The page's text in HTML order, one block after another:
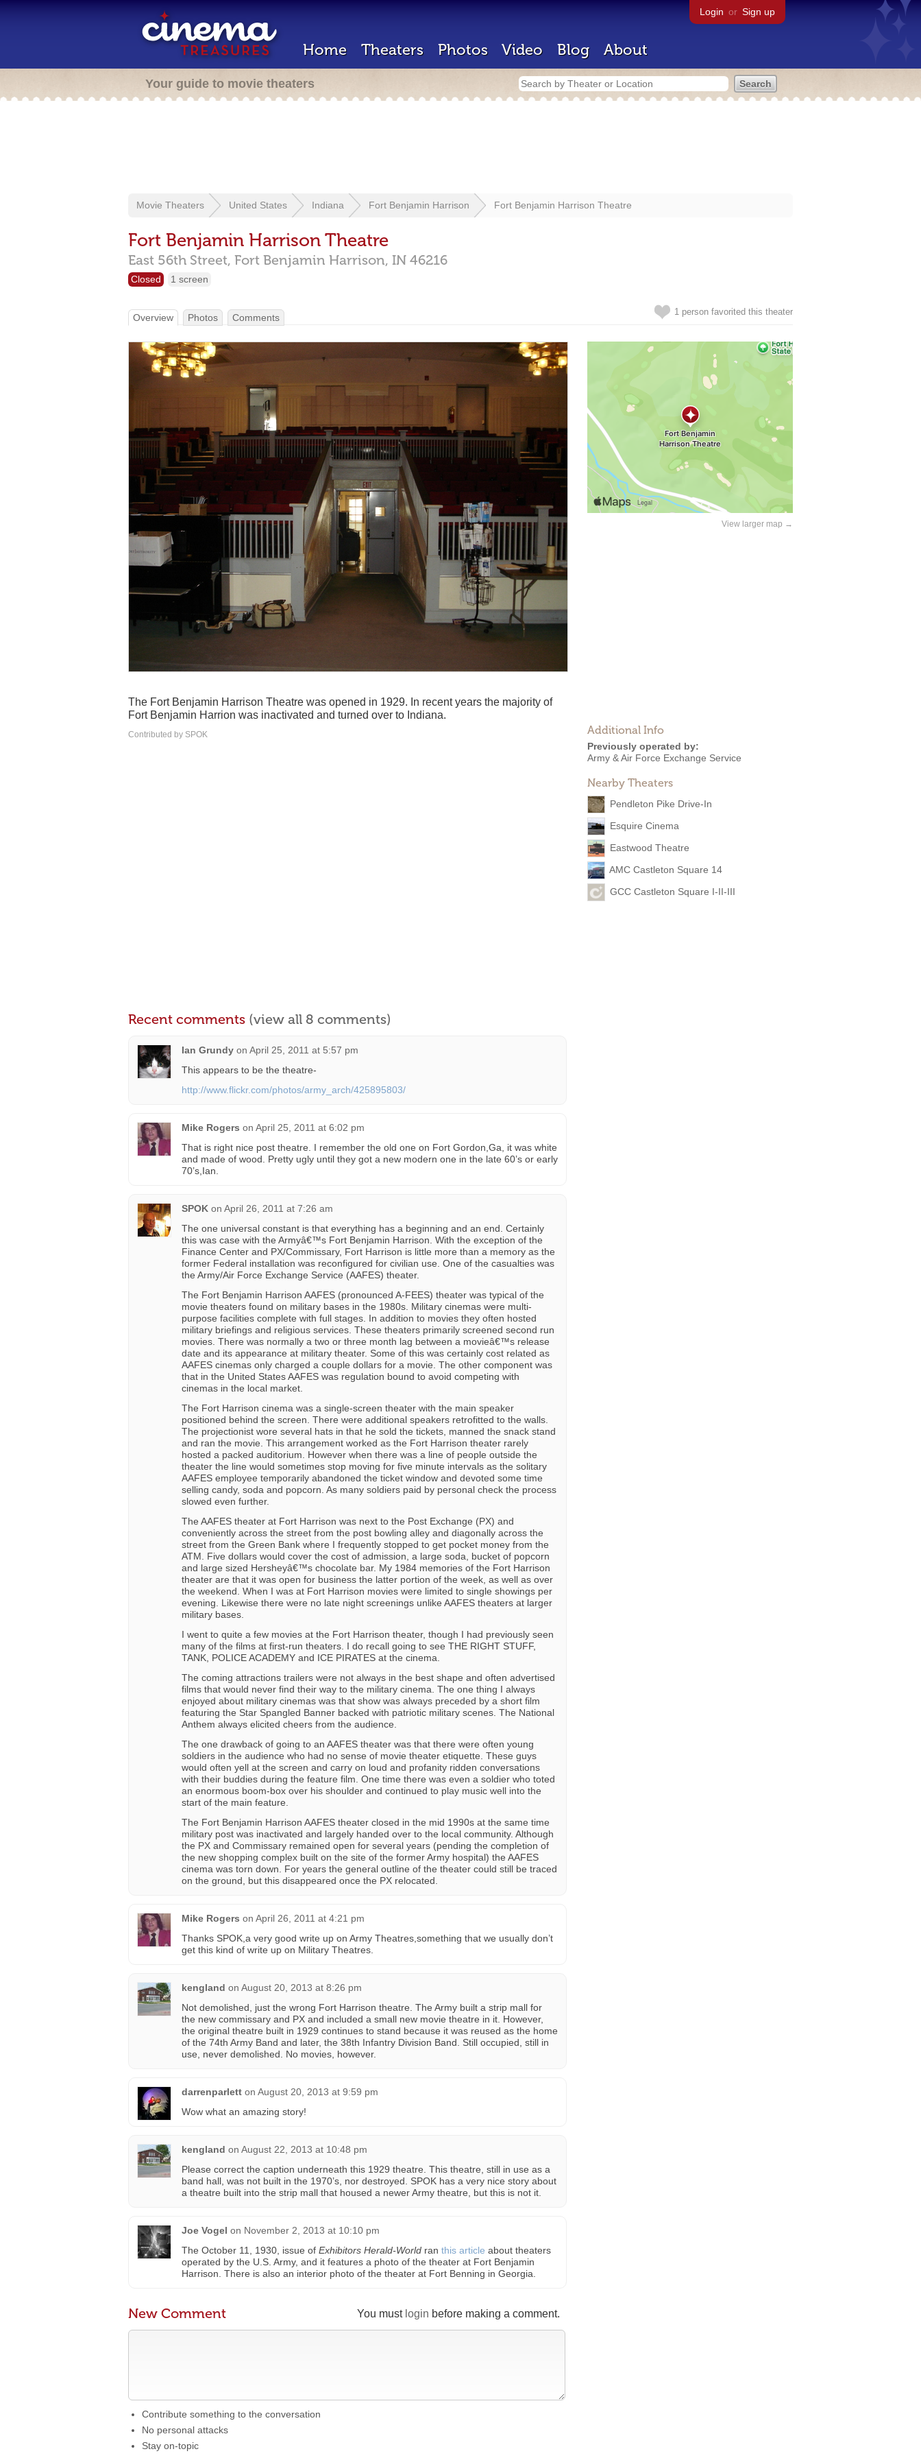
Login or Sign up
Home Theaters Photos Video Blog About
Your guide to movie theaters
Movie Theaters United States Indiana Fort Benjamin Harrison Fort Benjamin Harrison Theatre
Fort Benjamin Harrison Theatre
East 56th Street, Fort Benjamin Harrison, IN 46216
Closed 1 screen
1 person favorited this theater
Overview Photos Comments
View larger map →
Additional Info
Previously operated by:
Army & Air Force Exchange Service
Nearby Theaters
Pendleton Pike Drive-In
Esquire Cinema
Eastwood Theatre
AMC Castleton Square 14
GCC Castleton Square I-II-III
The Fort Benjamin Harrison Theatre was opened in 1929. In recent years the majority of
Fort Benjamin Harrion was inactivated and turned over to Indiana.
Contributed by SPOK
Recent comments (view all 8 comments)
Ian Grundy on April 25, 2011 at 5:57 pm
This appears to be the theatre-
http://www.flickr.com/photos/army_arch/425895803/
Mike Rogers on April 25, 2011 at 6:02 pm
That is right nice post theatre. I remember the old one on Fort Gordon,Ga, it was white
and made of wood. Pretty ugly until they got a new modern one in the late 60’s or early
70’s,Ian.
SPOK on April 26, 2011 at 7:26 am
The one universal constant is that everything has a beginning and an end. Certainly
this was case with the Armyâ€™s Fort Benjamin Harrison. With the exception of the
Finance Center and PX/Commissary, Fort Harrison is little more than a memory as the
former Federal installation was reconfigured for civilian use. One of the casualties was
the Army/Air Force Exchange Service (AAFES) theater.
The Fort Benjamin Harrison AAFES (pronounced A-FEES) theater was typical of the
movie theaters found on military bases in the 1980s. Military cinemas were multi-
purpose facilities complete with full stages. In addition to movies they often hosted
military briefings and religious services. These theaters primarily screened second run
movies. There was normally a two or three month lag between a movieâ€™s release
date and its appearance at military theater. Some of this was certainly cost related as
AAFES cinemas only charged a couple dollars for a movie. The other component was
that in the United States AAFES was regulation bound to avoid competing with
cinemas in the local market.
The Fort Harrison cinema was a single-screen theater with the main speaker
positioned behind the screen. There were additional speakers retrofitted to the walls.
The projectionist wore several hats in that he sold the tickets, manned the snack stand
and ran the movie. This arrangement worked as the Fort Harrison theater rarely
hosted a packed auditorium. However when there was a line of people outside the
theater the line would sometimes stop moving for five minute intervals as the solitary
AAFES employee temporarily abandoned the ticket window and devoted some time
selling candy, soda and popcorn. As many soldiers paid by personal check the process
slowed even further.
The AAFES theater at Fort Harrison was next to the Post Exchange (PX) and
conveniently across the street from the post bowling alley and diagonally across the
street from the Green Bank where I frequently stopped to get pocket money from the
ATM. Five dollars would cover the cost of admission, a large soda, bucket of popcorn
and large sized Hersheyâ€™s chocolate bar. My 1984 memories of the Fort Harrison
theater are that it was open for business the latter portion of the week, as well as over
the weekend. When I was at Fort Harrison movies were limited to single showings per
evening. Likewise there were no late night screenings unlike AAFES theaters at larger
military bases.
I went to quite a few movies at the Fort Harrison theater, though I had previously seen
many of the films at first-run theaters. I do recall going to see THE RIGHT STUFF,
TANK, POLICE ACADEMY and ICE PIRATES at the cinema.
The coming attractions trailers were not always in the best shape and often advertised
films that would never find their way to the military cinema. The one thing I always
enjoyed about military cinemas was that show was always preceded by a short film
featuring the Star Spangled Banner backed with patriotic military scenes. The National
Anthem always elicited cheers from the audience.
The one drawback of going to an AAFES theater was that there were often young
soldiers in the audience who had no sense of movie theater etiquette. These guys
would often yell at the screen and carry on loud and profanity ridden conversations
with their buddies during the feature film. One time there was even a soldier who toted
an enormous boom-box over his shoulder and continued to play music well into the
start of the main feature.
The Fort Benjamin Harrison AAFES theater closed in the mid 1990s at the same time
military post was inactivated and largely handed over to the local community. Although
the PX and Commissary remained open for several years (pending the completion of
the new shopping complex built on the site of the former Army hospital) the AAFES
cinema was torn down. For years the general outline of the theater could still be traced
on the ground, but this disappeared once the PX relocated.
Mike Rogers on April 26, 2011 at 4:21 pm
Thanks SPOK,a very good write up on Army Theatres,something that we usually don’t
get this kind of write up on Military Theatres.
kengland on August 20, 2013 at 8:26 pm
Not demolished, just the wrong Fort Harrison theatre. The Army built a strip mall for
the new commissary and PX and included a small new movie theatre in it. However,
the original theatre built in 1929 continues to stand because it was reused as the home
of the 74th Army Band and later, the 38th Infantry Division Band. Still occupied, still in
use, never demolished. No movies, however.
darrenparlett on August 20, 2013 at 9:59 pm
Wow what an amazing story!
kengland on August 22, 2013 at 10:48 pm
Please correct the caption underneath this 1929 theatre. This theatre, still in use as a
band hall, was not built in the 1970’s, nor destroyed. SPOK has a very nice story about
a theatre built into the strip mall that housed a newer Army theatre, but this is not it.
Joe Vogel on November 2, 2013 at 10:10 pm
The October 11, 1930, issue of Exhibitors Herald-World ran this article about theaters
operated by the U.S. Army, and it features a photo of the theater at Fort Benjamin
Harrison. There is also an interior photo of the theater at Fort Benning in Georgia.
You must login before making a comment.
New Comment
Contribute something to the conversation
No personal attacks
Stay on-topic